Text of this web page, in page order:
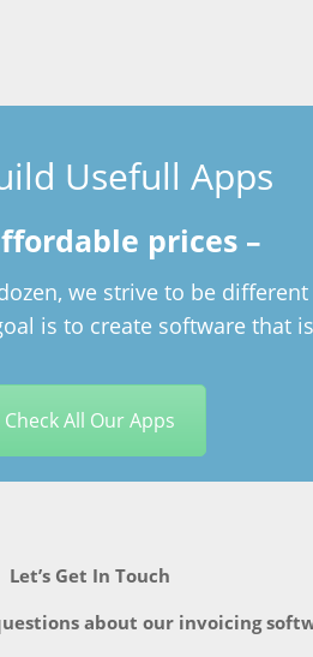
Usefull Apps
prices –
we strive to be
is to create software that
Check All Our Apps
Let’s Get In Touch
about our invoicing